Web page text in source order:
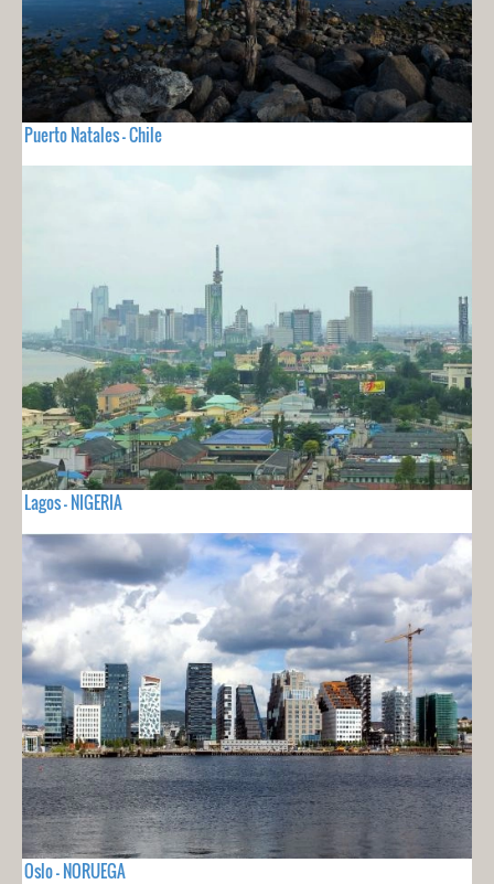
Puerto Natales - Chile
Lagos - NIGERIA
Oslo - NORUEGA